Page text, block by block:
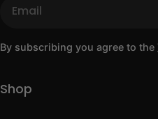
By subscribing you agree to the
Shop